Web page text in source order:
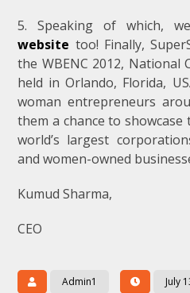
5. Speaking of which,
website too! Finally,
the WBENC 2012, National
held in Orlando, Florida,
woman entrepreneurs
them a chance to
world’s largest
and women-owned
Kumud Sharma,
CEO
Admin1 July